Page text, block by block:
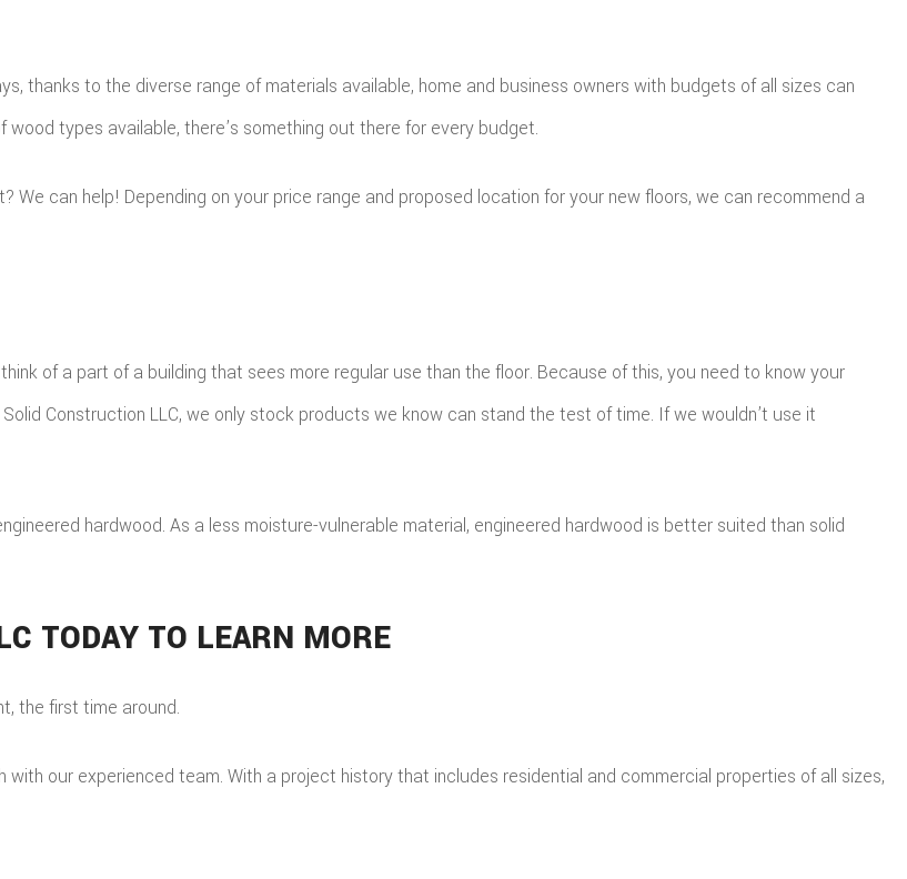
thanks to the diverse range of materials available, home and business owners with budgets of all sizes can
types available, there’s something out there for every budget.
can help! Depending on your price range and proposed location for your new floors, we can recommend a
of a part of a building that sees more regular use than the floor. Because of this, you need to know your
Construction LLC, we only stock products we know can stand the test of time. If we wouldn’t use it
hardwood. As a less moisture-vulnerable material, engineered hardwood is better suited than solid
TODAY TO LEARN MORE
the first time around.
our experienced team. With a project history that includes residential and commercial properties of all sizes,